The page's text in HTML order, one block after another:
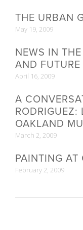
THE URBAN
May 19, 2009
NEWS IN
AND
April 16, 2009
A
RODRIGUEZ:
OAKLAND
March 2, 2009
PAINTING AT
February 2, 2009